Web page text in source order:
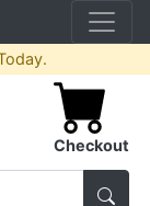
Checkout